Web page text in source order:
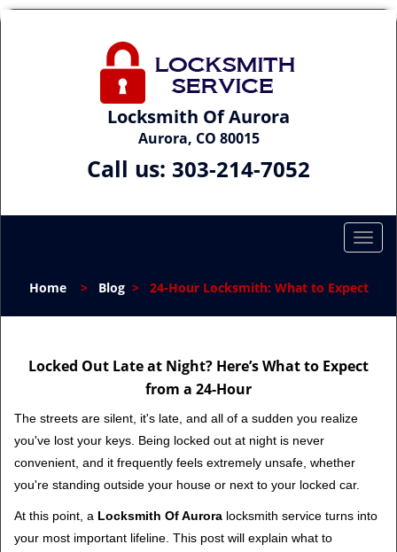
Locksmith Of Aurora
Aurora, CO 80015
Call us: 303-214-7052
T
g
g
l
n
a
o
Home> Blog> 24-Hour Locksmith: What to Expect
Locked Out Late at Night? Here’s What to Expect
from a 24-Hour
The streets are silent, it's late, and all of a sudden you realize
you've lost your keys. Being locked out at night is never
convenient, and it frequently feels extremely unsafe, whether
you're standing outside your house or next to your locked car.
At this point, a Locksmith Of Aurora locksmith service turns into
your most important lifeline. This post will explain what to